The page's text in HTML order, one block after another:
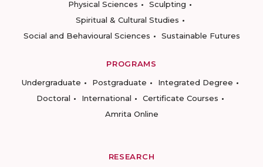
Physical Sciences
Sculpting
Spiritual & Cultural Studies
Social and Behavioural Sciences
Sustainable Futures
PROGRAMS
Undergraduate
Postgraduate
Integrated Degree
Doctoral
International
Certificate Courses
Amrita Online
RESEARCH